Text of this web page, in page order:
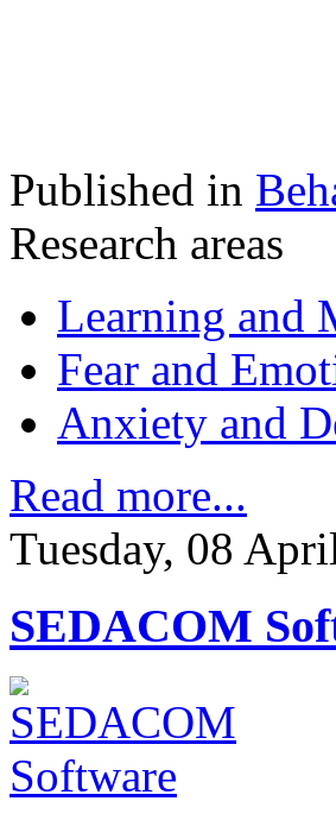
Published in
Research areas
Learning and
Fear and
Anxiety and
Read more...
Tuesday, 08
SEDACOM